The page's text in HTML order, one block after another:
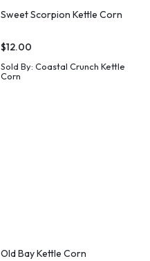
Sweet Scorpion Kettle Corn
$12.00
Sold By: Coastal Crunch Kettle
Corn
Old Bay Kettle Corn